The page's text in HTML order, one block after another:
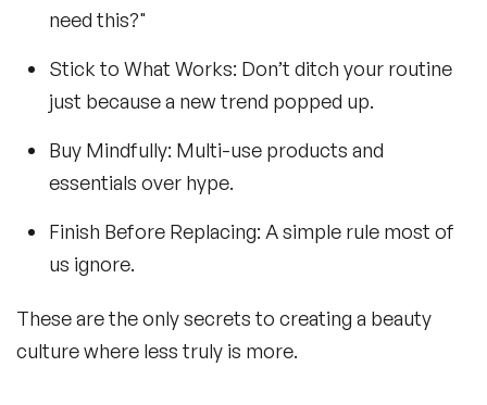
need this?"
Stick to What Works: Don’t ditch your routine
just because a new trend popped up.
Buy Mindfully: Multi-use products and
essentials over hype.
Finish Before Replacing: A simple rule most of
us ignore.
These are the only secrets to creating a beauty
culture where less truly is more.